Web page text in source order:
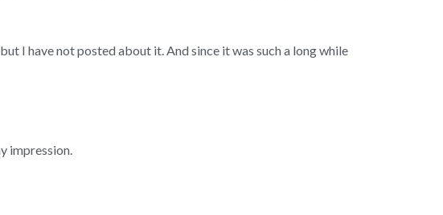
I have not posted about it. And since it was such a long while
impression.